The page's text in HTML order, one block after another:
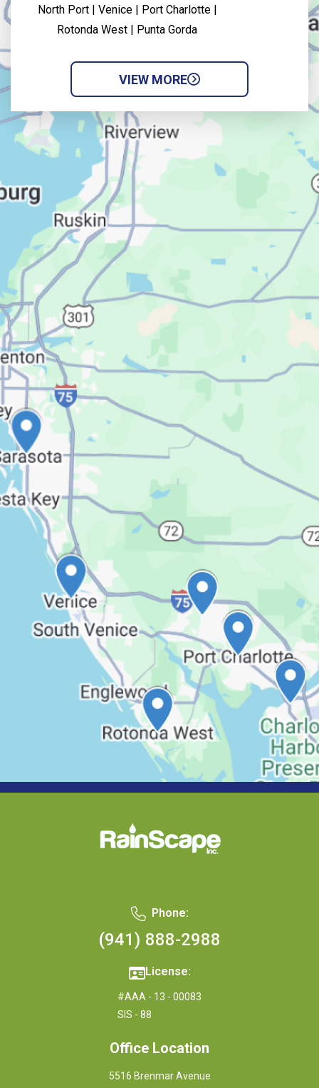
North Port | Venice | Port Charlotte |
Rotonda West | Punta Gorda
VIEW MORE
Phone:
(941) 888-2988
License:
#AAA - 13 - 00083
SIS - 88
Office Location
5516 Brenmar Avenue